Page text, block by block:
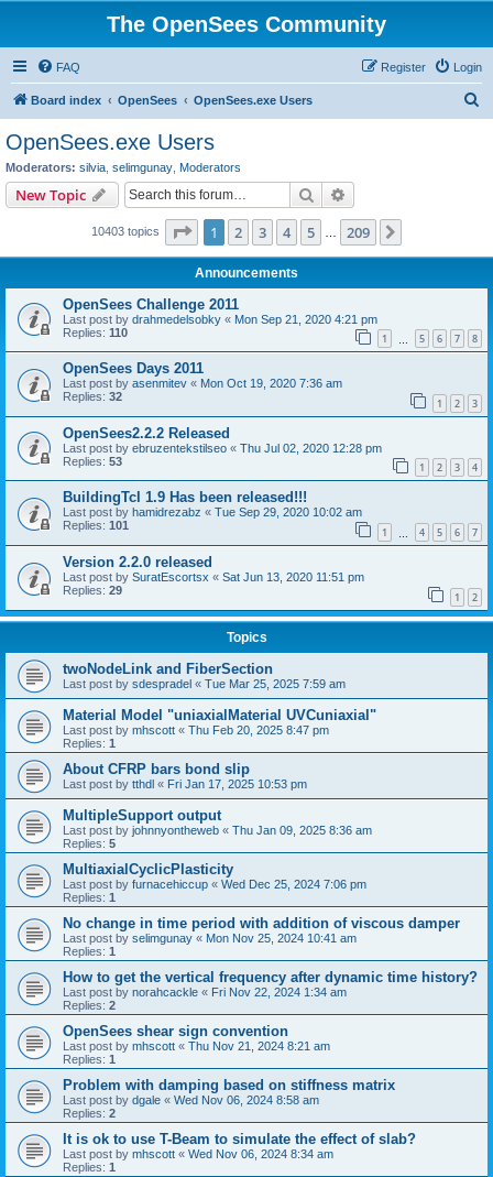
The OpenSees Community
FAQ Login
Register
Board index OpenSees OpenSees.exe Users
OpenSees.exe Users
Moderators: silvia selimgunay Moderators
New Topic Search
10403 topics Page 1of 209
1 2 3 4 5 209
Announcements
OpenSees Challenge 2011
Last post by drahmedelsobky « Mon Sep 21, 2020 4:21 pm
Replies: 110 1 5 6 7 8
OpenSees Days 2011
Last post by asenmitev « Mon Oct 19, 2020 7:36 am
Replies: 32 1 2 3
OpenSees2.2.2 Released
Last post by ebruzentekstilseo « Thu Jul 02, 2020 12:28 pm
Replies: 53 1 2 3 4
BuildingTcl 1.9 Has been released!!!
Last post by hamidrezabz « Tue Sep 29, 2020 10:02 am
Replies: 101 1 4 5 6 7
Version 2.2.0 released
Last post by SuratEscortsx « Sat Jun 13, 2020 11:51 pm
Replies: 29 1 2
Topics
twoNodeLink and FiberSection
Last post by sdespradel « Tue Mar 25, 2025 7:59 am
Material Model "uniaxialMaterial UVCuniaxial"
Last post by mhscott « Thu Feb 20, 2025 8:47 pm
Replies: 1
About CFRP bars bond slip
Last post by tthdl « Fri Jan 17, 2025 10:53 pm
MultipleSupport output
Last post by johnnyontheweb « Thu Jan 09, 2025 8:36 am
Replies: 5
MultiaxialCyclicPlasticity
Last post by furnacehiccup « Wed Dec 25, 2024 7:06 pm
Replies: 1
No change in time period with addition of viscous damper
Last post by selimgunay « Mon Nov 25, 2024 10:41 am
Replies: 1
How to get the vertical frequency after dynamic time history?
Last post by norahcackle « Fri Nov 22, 2024 1:34 am
Replies: 2
OpenSees shear sign convention
Last post by mhscott « Thu Nov 21, 2024 8:21 am
Replies: 1
Problem with damping based on stiffness matrix
Last post by dgale « Wed Nov 06, 2024 8:58 am
Replies: 2
It is ok to use T-Beam to simulate the effect of slab?
Last post by mhscott « Wed Nov 06, 2024 8:34 am
Replies: 1